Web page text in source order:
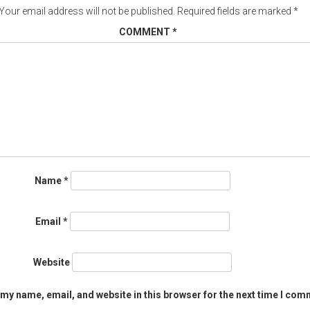
email address will not be published. Required fields are marked *
COMMENT *
Name*
Email *
Website
name, email, and website in this browser for the next time I